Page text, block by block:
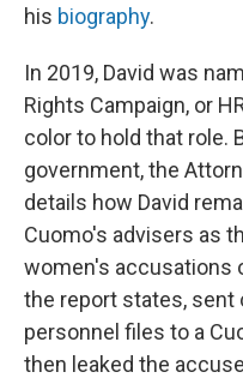
his biography.
In 2019, David was
Rights Campaign, or
color to hold that role.
government, the
details how David
Cuomo's advisers as
women's accusations
the report states, sent
personnel files to a
then leaked the